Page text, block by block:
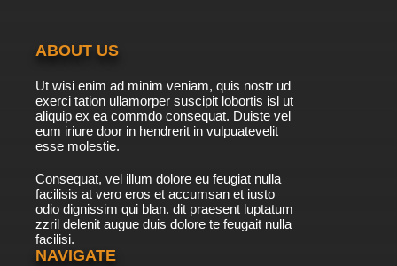
ABOUT US
Ut wisi enim ad minim veniam, quis nostr ud
exerci tation ullamorper suscipit lobortis isl ut
aliquip ex ea commdo consequat. Duiste vel
eum iriure door in hendrerit in vulpuatevelit
esse molestie.
Consequat, vel illum dolore eu feugiat nulla
facilisis at vero eros et accumsan et iusto
odio dignissim qui blan. dit praesent luptatum
zzril delenit augue duis dolore te feugait nulla
facilisi.
NAVIGATE